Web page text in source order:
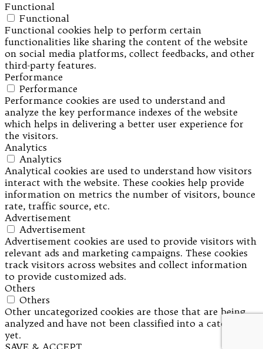
Functional
Functional
Functional cookies help to perform certain
functionalities like sharing the content of the website
on social media platforms, collect feedbacks, and other
third-party features.
Performance
Performance
Performance cookies are used to understand and
analyze the key performance indexes of the website
which helps in delivering a better user experience for
the visitors.
Analytics
Analytics
Analytical cookies are used to understand how visitors
interact with the website. These cookies help provide
information on metrics the number of visitors, bounce
rate, traffic source, etc.
Advertisement
Advertisement
Advertisement cookies are used to provide visitors with
relevant ads and marketing campaigns. These cookies
track visitors across websites and collect information
to provide customized ads.
Others
Others
Other uncategorized cookies are those that are being
analyzed and have not been classified into a category as
yet.